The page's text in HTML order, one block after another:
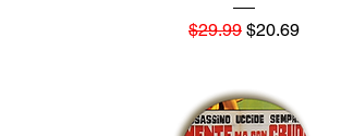
Regular Price
$29.99 Sale Price
$20.69